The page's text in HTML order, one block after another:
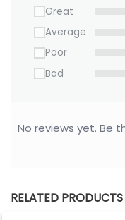
Christmas
reminder of
everything.
Great
Average
Poor
Bad
No reviews yet. Be
RELATED PRODUCTS